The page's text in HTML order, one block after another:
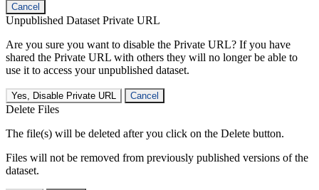
Cancel
Unpublished Dataset Private URL
Are you sure you want to disable the Private URL? If you have
shared the Private URL with others they will no longer be able to
use it to access your unpublished dataset.
Yes, Disable Private URL Cancel
Delete Files
The file(s) will be deleted after you click on the Delete button.
Files will not be removed from previously published versions of the
dataset.